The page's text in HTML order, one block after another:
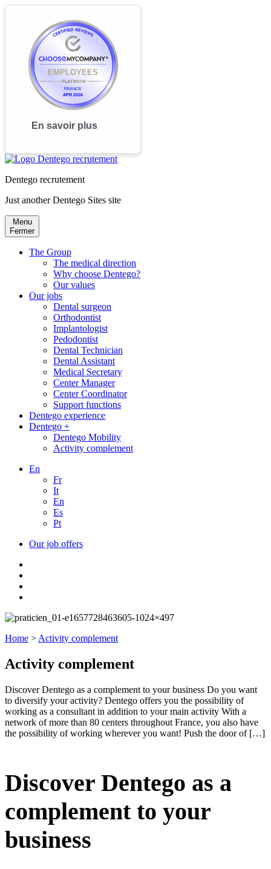
Dentego recrutement
Just another Dentego Sites site
Menu
Fermer
The Group
The medical direction
Why choose Dentego?
Our values
Our jobs
Dental surgeon
Orthodontist
Implantologist
Pedodontist
Dental Technician
Dental Assistant
Medical Secretary
Center Manager
Center Coordinator
Support functions
Dentego experience
Dentego +
Dentego Mobility
Activity complement
En
Fr
It
En
Es
Pt
Our job offers
Home > Activity complement
Activity complement
Discover Dentego as a complement to your business Do you want
to diversify your activity? Dentego offers you the possibility of
working as a consultant in addition to your main activity With a
network of more than 80 centers throughout France, you also have
the possibility of working wherever you want! Push the door of […]
Discover Dentego as a
complement to your
business